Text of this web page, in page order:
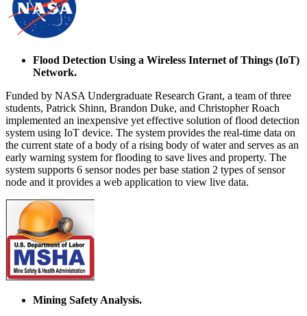
Flood Detection Using a Wireless Internet of Things (IoT)
Network.
Funded by NASA Undergraduate Research Grant, a team of three
students, Patrick Shinn, Brandon Duke, and Christopher Roach
implemented an inexpensive yet effective solution of flood detection
system using IoT device. The system provides the real-time data on
the current state of a body of a rising body of water and serves as an
early warning system for flooding to save lives and property. The
system supports 6 sensor nodes per base station 2 types of sensor
node and it provides a web application to view live data.
Mining Safety Analysis.